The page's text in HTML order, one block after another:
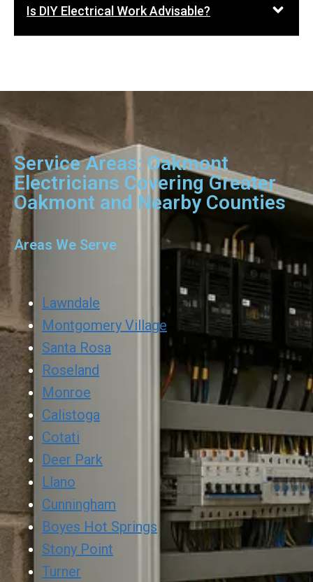
Is DIY Electrical Work Advisable?
Service Areas: Oakmont
Electricians Covering Greater
Oakmont and Nearby Counties
Areas We Serve
Lawndale
Montgomery Village
Santa Rosa
Roseland
Monroe
Calistoga
Cotati
Deer Park
Llano
Cunningham
Boyes Hot Springs
Stony Point
Turner